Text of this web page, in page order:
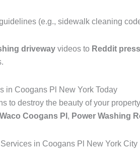
(e.g., sidewalk cleaning
driveway videos to Reddit
in Coogans Pl New York Today
to destroy the beauty of your
Coogans Pl , Power Washing
in Coogans Pl New York City